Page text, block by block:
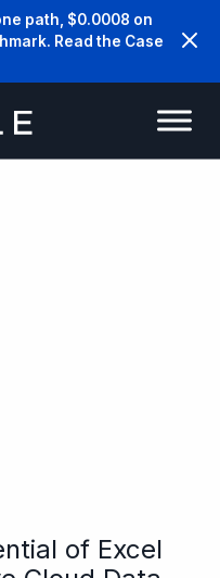
path, $0.0008 on
Read the Case
of Excel